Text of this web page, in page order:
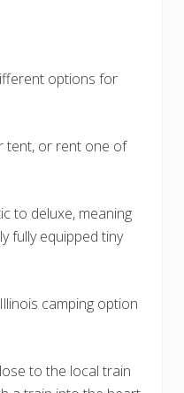
options for
tent, or rent one of
to deluxe, meaning
fully equipped tiny
camping option
to the local train